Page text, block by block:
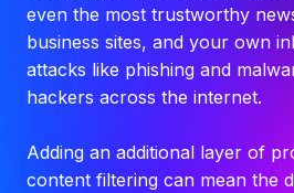
even the most trustworthy
business sites, and your own
attacks like phishing and
hackers across the internet.
Adding an additional layer of
content filtering can mean the